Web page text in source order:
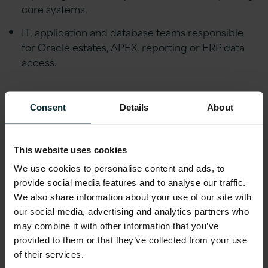
Consent Details About
This website uses cookies
We use cookies to personalise content and ads, to
provide social media features and to analyse our traffic.
We also share information about your use of our site with
our social media, advertising and analytics partners who
may combine it with other information that you’ve
provided to them or that they’ve collected from your use
of their services.
core systems.
IT, application and database teams responsible
for Oracle estates, APEX, reporting or ERP data
access.
Why watch on demand
ERP reporting can work in practice, what it
takes to build an AI-powered APEX app, and
how your organisation could start with a
focused, low-risk use case that delivers value
quickly.
With nearly 30 years of